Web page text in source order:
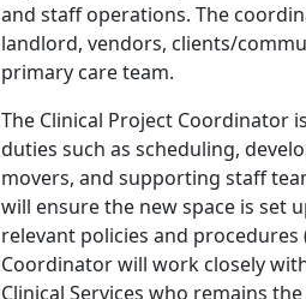
and staff operations. The
landlord, vendors, clients/
primary care team.
The Clinical Project Coordinator
duties such as scheduling,
movers, and supporting staff
will ensure the new space is set
relevant policies and
Coordinator will work closely
Clinical Services who remains